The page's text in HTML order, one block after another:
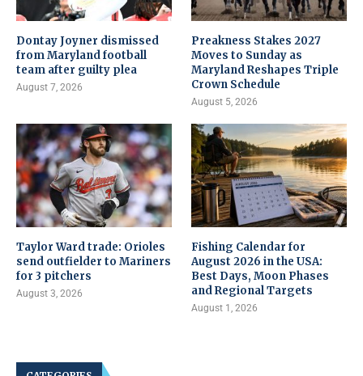
Dontay Joyner dismissed
from Maryland football
team after guilty plea
August 7, 2026
Preakness Stakes 2027
Moves to Sunday as
Maryland Reshapes Triple
Crown Schedule
August 5, 2026
Taylor Ward trade: Orioles
send outfielder to Mariners
for 3 pitchers
August 3, 2026
Fishing Calendar for
August 2026 in the USA:
Best Days, Moon Phases
and Regional Targets
August 1, 2026